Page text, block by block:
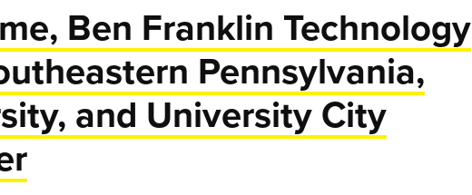
Ben Franklin Technology
Pennsylvania,
and University City